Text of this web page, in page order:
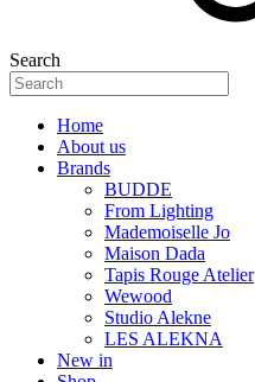
Search
Home
About us
Brands
BUDDE
From Lighting
Mademoiselle Jo
Maison Dada
Tapis Rouge Atelier
Wewood
Studio Alekne
LES ALEKNA
New in